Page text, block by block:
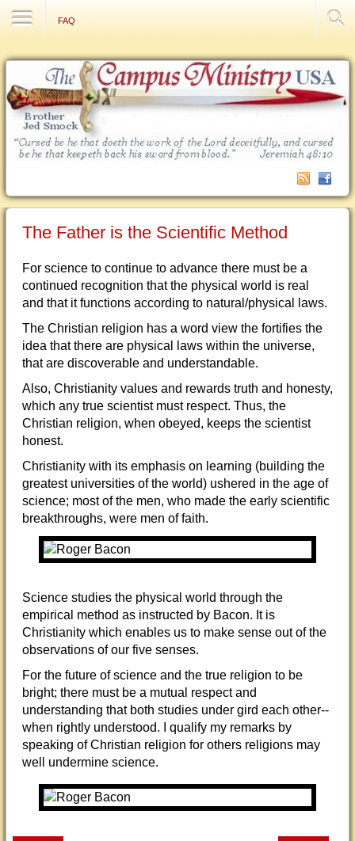
FAQ
The Father is the Scientific Method
For science to continue to advance there must be a
continued recognition that the physical world is real
and that it functions according to natural/physical laws.
The Christian religion has a word view the fortifies the
idea that there are physical laws within the universe,
that are discoverable and understandable.
Also, Christianity values and rewards truth and honesty,
which any true scientist must respect. Thus, the
Christian religion, when obeyed, keeps the scientist
honest.
Christianity with its emphasis on learning (building the
greatest universities of the world) ushered in the age of
science; most of the men, who made the early scientific
breakthroughs, were men of faith.
Science studies the physical world through the
empirical method as instructed by Bacon. It is
Christianity which enables us to make sense out of the
observations of our five senses.
For the future of science and the true religion to be
bright; there must be a mutual respect and
understanding that both studies under gird each other--
when rightly understood. I qualify my remarks by
speaking of Christian religion for others religions may
well undermine science.